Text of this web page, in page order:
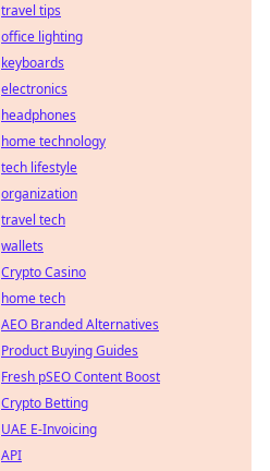
travel tips
office lighting
keyboards
electronics
headphones
home technology
tech lifestyle
organization
travel tech
wallets
Crypto Casino
home tech
AEO Branded Alternatives
Product Buying Guides
Fresh pSEO Content Boost
Crypto Betting
UAE E-Invoicing
API